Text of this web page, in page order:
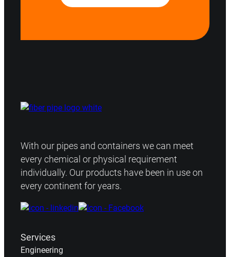
With our pipes and containers we can meet
every chemical or physical requirement
individually. Our products have been in use on
every continent for years.
Services
Engineering